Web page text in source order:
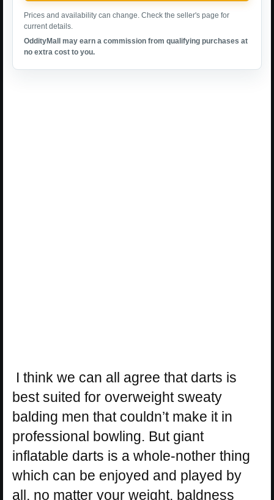
Prices and availability can change. Check the seller's page for
current details.
OddityMall may earn a commission from qualifying purchases at
no extra cost to you.
I think we can all agree that darts is
best suited for overweight sweaty
balding men that couldn’t make it in
professional bowling. But giant
inflatable darts is a whole-nother thing
which can be enjoyed and played by
all, no matter your weight, baldness